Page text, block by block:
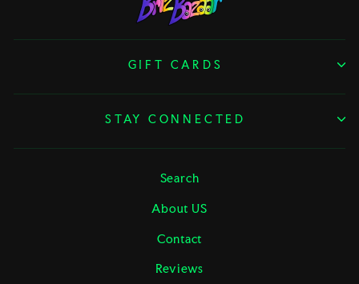
GIFT CARDS
STAY CONNECTED
Search
About US
Contact
Reviews